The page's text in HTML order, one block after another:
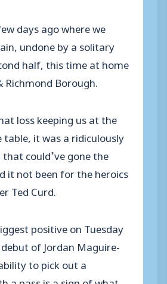
days ago where we
undone by a solitary
half, this time at home
Borough.
loss keeping us at the
it was a ridiculously
could’ve gone the
it not been for the heroics
Ted Curd.
positive on Tuesday
of Jordan Maguire-
to pick out a